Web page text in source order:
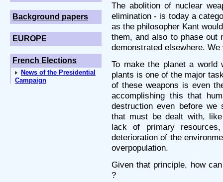
Background papers
EUROPE
French Elections
News of the Presidential
Campaign
The abolition of nuclear
elimination - is today a
as the philosopher Kant
them, and also to phase out
demonstrated elsewhere.
To make the planet a world
plants is one of the major
of these weapons is even
accomplishing this that
destruction even before we
that must be dealt with,
lack of primary
deterioration of the
overpopulation.
Given that principle, how
?